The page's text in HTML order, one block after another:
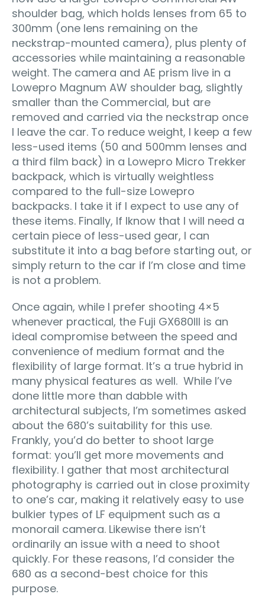
shoulder bag, which holds lenses from 65 to
300mm (one lens remaining on the
neckstrap-mounted camera), plus plenty of
accessories while maintaining a reasonable
weight. The camera and AE prism live in a
Lowepro Magnum AW shoulder bag, slightly
smaller than the Commercial, but are
removed and carried via the neckstrap once
I leave the car. To reduce weight, I keep a few
less-used items (50 and 500mm lenses and
a third film back) in a Lowepro Micro Trekker
backpack, which is virtually weightless
compared to the full-size Lowepro
backpacks. I take it if I expect to use any of
these items. Finally, If Iknow that I will need a
certain piece of less-used gear, I can
substitute it into a bag before starting out, or
simply return to the car if I’m close and time
is not a problem.
Once again, while I prefer shooting 4×5
whenever practical, the Fuji GX680III is an
ideal compromise between the speed and
convenience of medium format and the
flexibility of large format. It’s a true hybrid in
many physical features as well. While I’ve
done little more than dabble with
architectural subjects, I’m sometimes asked
about the 680’s suitability for this use.
Frankly, you’d do better to shoot large
format: you’ll get more movements and
flexibility. I gather that most architectural
photography is carried out in close proximity
to one’s car, making it relatively easy to use
bulkier types of LF equipment such as a
monorail camera. Likewise there isn’t
ordinarily an issue with a need to shoot
quickly. For these reasons, I’d consider the
680 as a second-best choice for this
purpose.